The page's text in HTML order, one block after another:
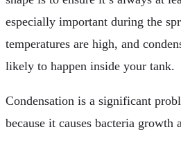
especially important during the
temperatures are high, and
likely to happen inside your tank.
Condensation is a significant
because it causes bacteria